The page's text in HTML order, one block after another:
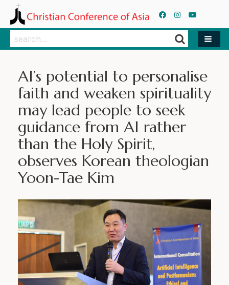
Search
Search
AI’s potential to personalise
faith and weaken spirituality
may lead people to seek
guidance from AI rather
than the Holy Spirit,
observes Korean theologian
Yoon-Tae Kim